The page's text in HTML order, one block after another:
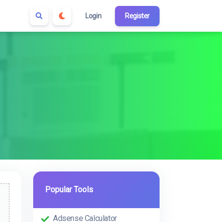
Login Register
Popular Tools
Adsense Calculator